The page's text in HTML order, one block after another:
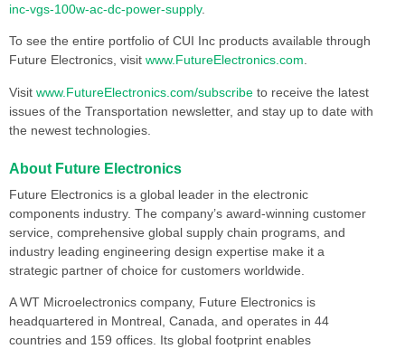
inc-vgs-100w-ac-dc-power-supply.
To see the entire portfolio of CUI Inc products available through
Future Electronics, visit www.FutureElectronics.com.
Visit www.FutureElectronics.com/subscribe to receive the latest
issues of the Transportation newsletter, and stay up to date with
the newest technologies.
About Future Electronics
Future Electronics is a global leader in the electronic
components industry. The company’s award-winning customer
service, comprehensive global supply chain programs, and
industry leading engineering design expertise make it a
strategic partner of choice for customers worldwide.
A WT Microelectronics company, Future Electronics is
headquartered in Montreal, Canada, and operates in 44
countries and 159 offices. Its global footprint enables